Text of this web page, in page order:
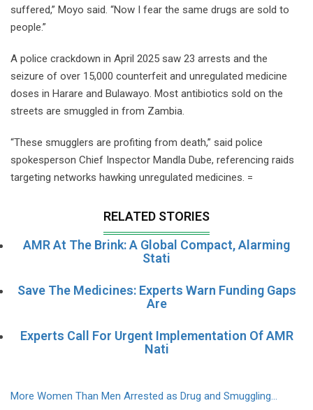
suffered,” Moyo said. “Now I fear the same drugs are sold to
people.”
A police crackdown in April 2025 saw 23 arrests and the
seizure of over 15,000 counterfeit and unregulated medicine
doses in Harare and Bulawayo. Most antibiotics sold on the
streets are smuggled in from Zambia.
“These smugglers are profiting from death,” said police
spokesperson Chief Inspector Mandla Dube, referencing raids
targeting networks hawking unregulated medicines. =
RELATED STORIES
AMR At The Brink: A Global Compact, Alarming
Stati
Save The Medicines: Experts Warn Funding Gaps
Are
Experts Call For Urgent Implementation Of AMR
Nati
More Women Than Men Arrested as Drug and Smuggling...